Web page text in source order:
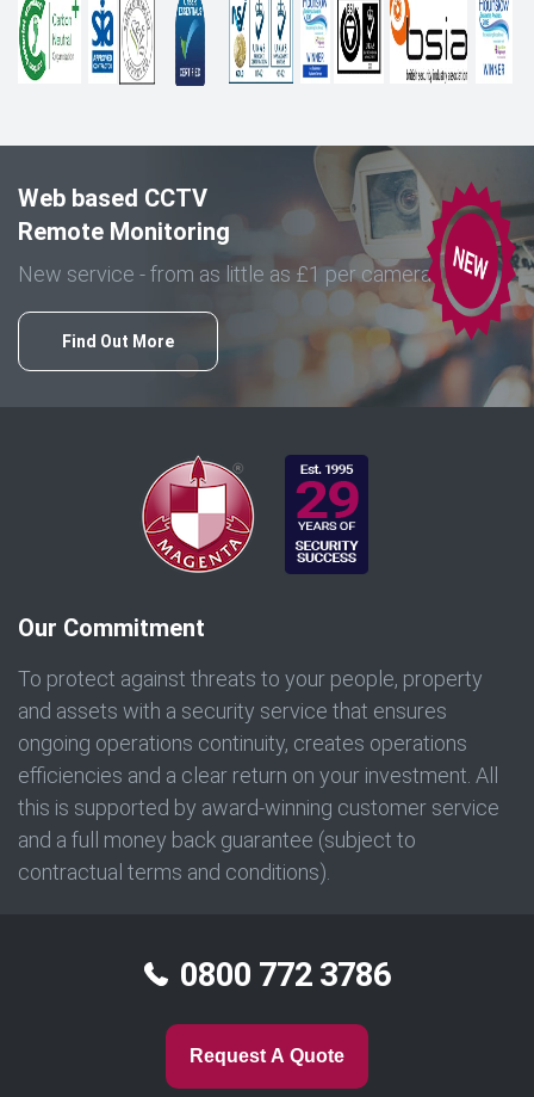
Web based CCTV
Remote Monitoring
New service - from as little as £1 per camera
Find Out More
Our Commitment
To protect against threats to your people, property
and assets with a security service that ensures
ongoing operations continuity, creates operations
efficiencies and a clear return on your investment. All
this is supported by award-winning customer service
and a full money back guarantee (subject to
contractual terms and conditions).
0800 772 3786
Request A Quote